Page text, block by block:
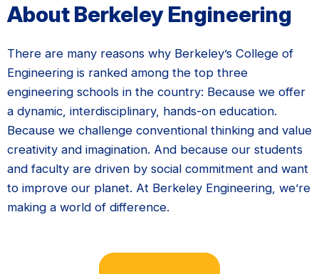
About Berkeley Engineering
There are many reasons why Berkeley’s College of
Engineering is ranked among the top three
engineering schools in the country: Because we offer
a dynamic, interdisciplinary, hands-on education.
Because we challenge conventional thinking and value
creativity and imagination. And because our students
and faculty are driven by social commitment and want
to improve our planet. At Berkeley Engineering, we’re
making a world of difference.